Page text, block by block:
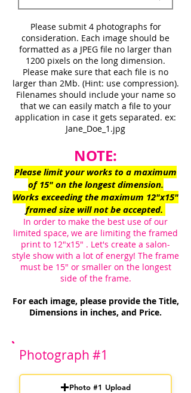
Please submit 4 photographs for
consideration. Each image should be
formatted as a JPEG file no larger than
1200 pixels on the long dimension.
Please make sure that each file is no
larger than 2Mb. (Hint: use compression).
Filenames should include your name so
that we can easily match a file to your
application in case it gets separated. ex:
Jane_Doe_1.jpg
NOTE:
Please limit your works to a maximum
of 15" on the longest dimension.
Works exceeding the maximum 12"x15"
framed size will not be accepted.
In order to make the best use of our
limited space, we are limiting the framed
print to 12"x15" . Let's create a salon-
style show with a lot of energy! The frame
must be 15" or smaller on the longest
side of the frame.
For each image, please provide the Title,
Dimensions in inches, and Price.
Photograph #1
Photo #1 Upload